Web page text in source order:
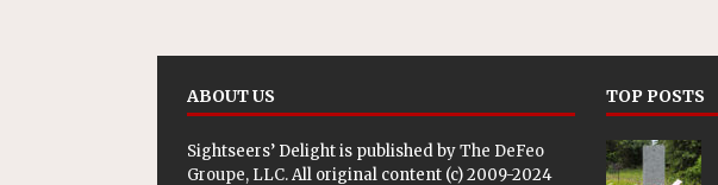
ABOUT US
Sightseers’ Delight is published byThe DeFeo
Groupe, LLC. All original content (c) 2009-2024
TOP POSTS